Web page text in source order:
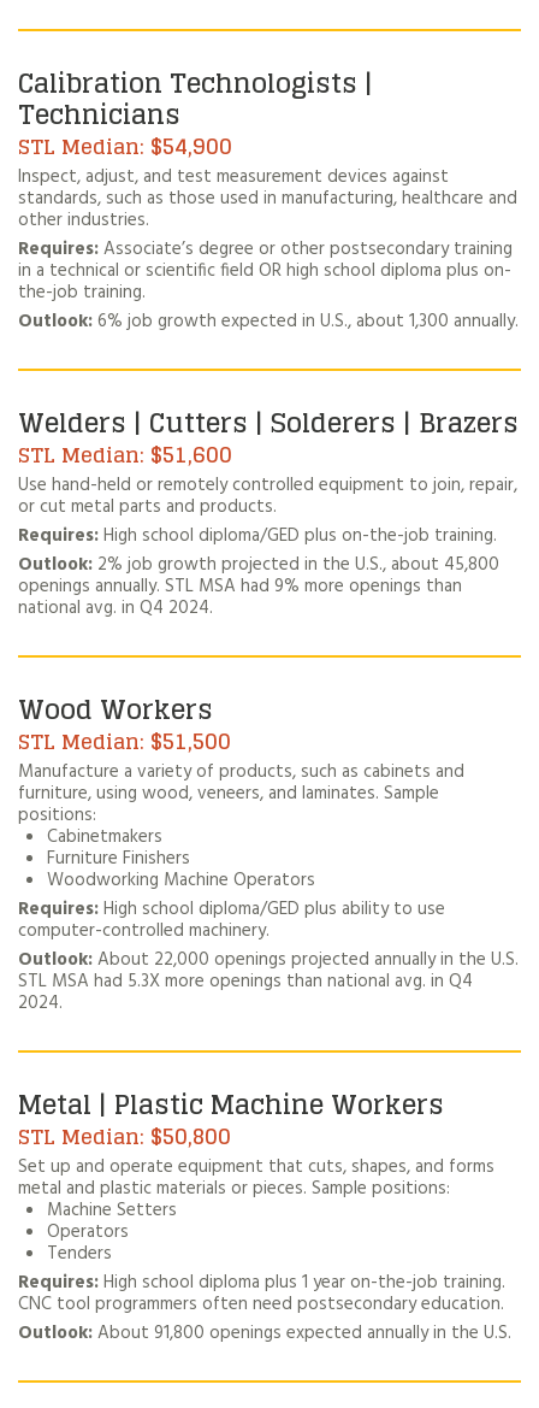
Calibration Technologists |
Technicians
$54,900
Inspect, adjust, and test measurement devices against
standards, such as those used in manufacturing, healthcare and
other industries.
Requires:Associate’s degree or other postsecondary training
in a technical or scientific field OR high school diploma plus on-
the-job training.
Outlook:6% job growth expected in U.S., about 1,300 annually.
Welders | Cutters | Solderers | Brazers
$51,600
Use hand-held or remotely controlled equipment to join, repair,
or cut metal parts and products.
Requires:High school diploma/GED plus on-the-job training.
Outlook: 2% job growth projected in the U.S., about 45,800
openings annually. STL MSA had 9% more openings than
national avg. in Q4 2024.
Wood Workers
$51,500
Manufacture a variety of products, such as cabinets and
furniture, using wood, veneers, and laminates. Sample
positions:
Cabinetmakers
Furniture Finishers
Woodworking Machine Operators
Requires:High school diploma/GED plus ability to use
computer-controlled machinery.
Outlook:About 22,000 openings projected annually in the U.S.
STL MSA had 5.3X more openings than national avg. in Q4
2024.
Metal | Plastic Machine Workers
$50,800
Set up and operate equipment that cuts, shapes, and forms
metal and plastic materials or pieces. Sample positions:
Machine Setters
Operators
Tenders
Requires:High school diploma plus 1 year on-the-job training.
CNC tool programmers often need postsecondary education.
Outlook:About 91,800 openings expected annually in the U.S.